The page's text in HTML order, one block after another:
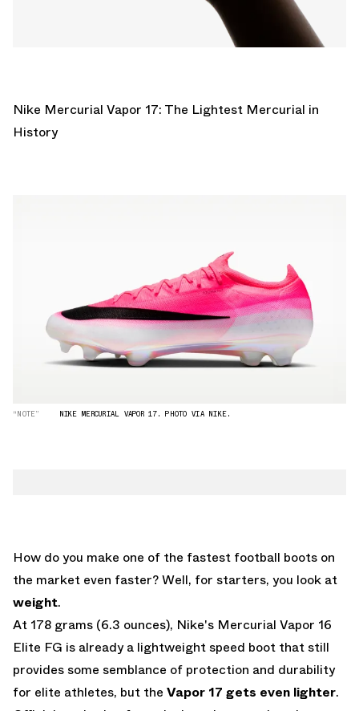
Nike Mercurial Vapor 17: The Lightest Mercurial in
History
“NOTE” NIKE MERCURIAL VAPOR 17. PHOTO VIA NIKE.
How do you make one of the fastest football boots on
the market even faster? Well, for starters, you look at
weight.
At 178 grams (6.3 ounces), Nike's Mercurial Vapor 16
Elite FG is already a lightweight speed boot that still
provides some semblance of protection and durability
for elite athletes, but the Vapor 17 gets even lighter.